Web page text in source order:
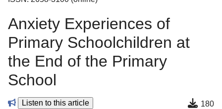
Anxiety Experiences of
Primary Schoolchildren at
the End of the Primary
School
Listen to this article 180